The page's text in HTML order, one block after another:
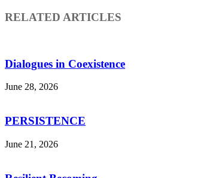
RELATED ARTICLES
Dialogues in Coexistence
June 28, 2026
PERSISTENCE
June 21, 2026